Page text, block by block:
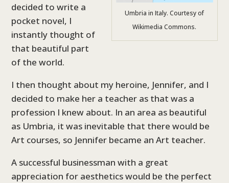
Umbria in Italy. Courtesy of
Wikimedia Commons.
decided to write a
pocket novel, I
instantly thought of
that beautiful part
of the world.
I then thought about my heroine, Jennifer, and I
decided to make her a teacher as that was a
profession I knew about. In an area as beautiful
as Umbria, it was inevitable that there would be
Art courses, so Jennifer became an Art teacher.
A successful businessman with a great
appreciation for aesthetics would be the perfect